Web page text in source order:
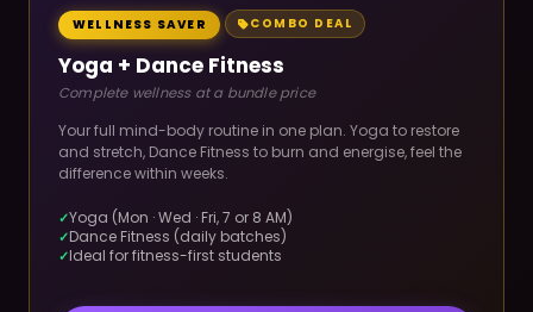
WELLNESS SAVER COMBO DEAL
Yoga + Dance Fitness
Complete wellness at a bundle price
Your full mind-body routine in one plan. Yoga to restore
and stretch, Dance Fitness to burn and energise, feel the
difference within weeks.
Yoga (Mon · Wed · Fri, 7 or 8 AM)
Dance Fitness (daily batches)
Ideal for fitness-first students